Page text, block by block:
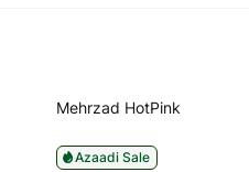
Mehrzad HotPink
Azaadi Sale